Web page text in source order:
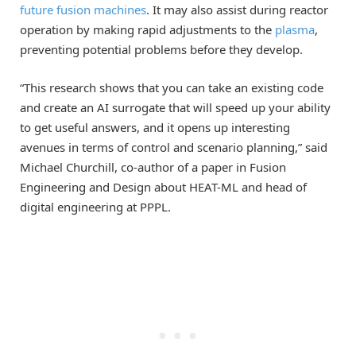
future fusion machines. It may also assist during reactor
operation by making rapid adjustments to the plasma,
preventing potential problems before they develop.
“This research shows that you can take an existing code
and create an AI surrogate that will speed up your ability
to get useful answers, and it opens up interesting
avenues in terms of control and scenario planning,” said
Michael Churchill, co-author of a paper in Fusion
Engineering and Design about HEAT-ML and head of
digital engineering at PPPL.